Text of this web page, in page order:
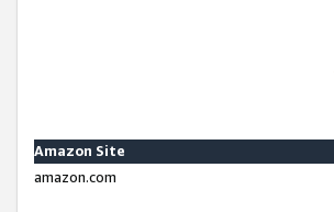
Amazon Site
amazon.com